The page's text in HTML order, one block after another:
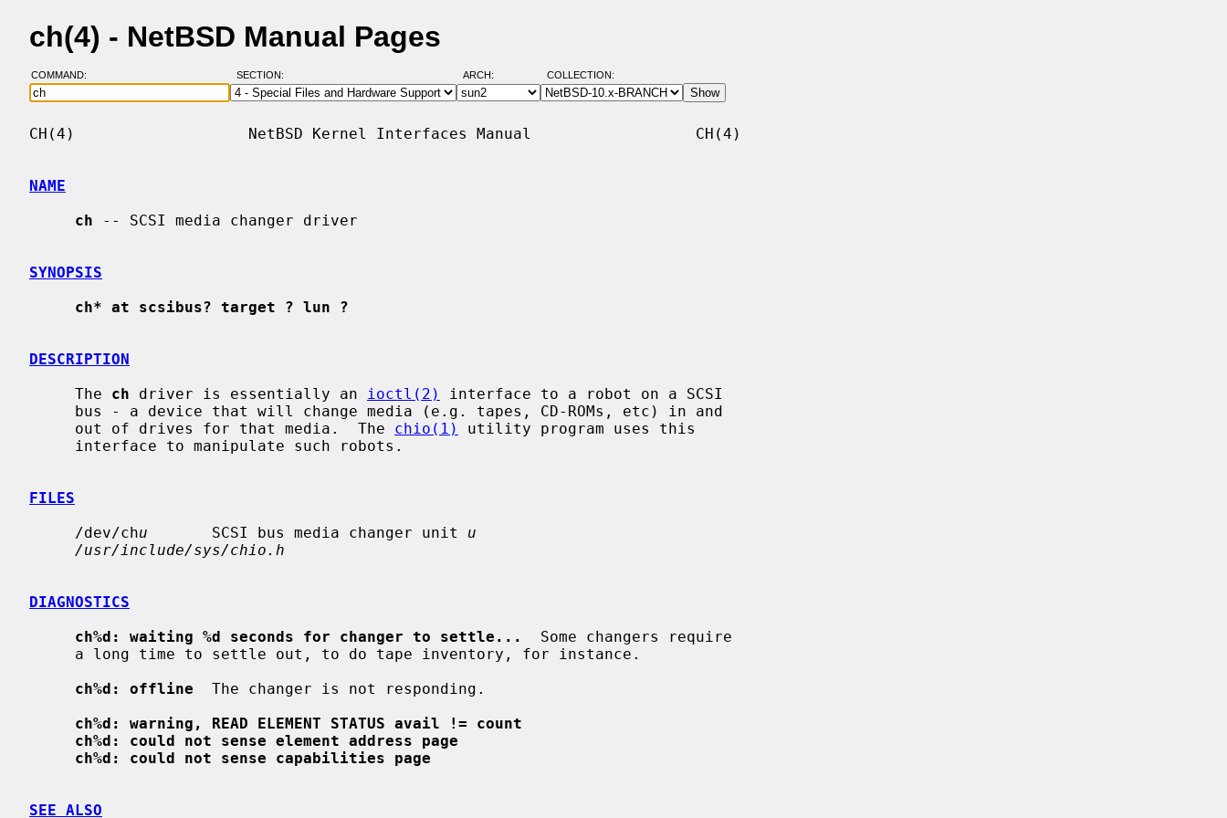
ch(4) - NetBSD Manual Pages
COMMAND: SECTION: ARCH: COLLECTION:
CH(4)                   NetBSD Kernel Interfaces Manual                  CH(4)
NAME
ch -- SCSI media changer driver
SYNOPSIS
ch* at scsibus? target ? lun ?
DESCRIPTION
     The
ch driver is essentially an ioctl(2)
interface to a robot on a SCSI
     out of drives for that media.  The
chio(1)
utility program uses this
FILES
     /dev/ch
u
       SCSI bus media changer unit
u
/usr/include/sys/chio.h
DIAGNOSTICS
ch%d: waiting %d seconds for changer to settle...
  Some changers require
ch%d: offline
  The changer is not responding.
ch%d: warning, READ ELEMENT STATUS avail != count
ch%d: could not sense element address page
ch%d: could not sense capabilities page
SEE ALSO